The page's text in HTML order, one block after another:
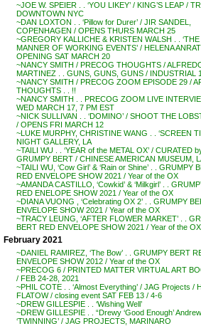
~JOE W. SPEIER . . ‘YOU LIKEY’ / KING’S LEAP /
DOWNTOWN NYC
~DAN LOXTON . . ‘Pillow for Durer’ / JIR SANDEL,
COPENHAGEN / OPENS THURS MARCH 25
~GREGORY KALLICHE & KRISTEN WALSH . . ‘THE
MANNER OF WORKING EVENTS’ / HELENA
OPENING SAT MARCH 20
~NANCY SMITH / PRECOG THOUGHTS /
MARTINEZ . . GUNS, GUNS, GUNS / INDUSTRIAL
~NANCY SMITH / PRECOG ZOOM EPISODE 29 /
THOUGHTS . . !!
~NANCY SMITH . . PRECOG ZOOM LIVE
WED MARCH 17, 7 PM EST
~NICK SULLIVAN . . ‘DOMINO’ / SHOOT THE
/ OPENS FRI MARCH 12
~LUKE MURPHY, CHRISTINE WANG . . ‘SCREEN
NIGHT GALLERY, LA
~TAILI WU . . ‘YEAR of the METAL OX’ / CURATED
GRUMPY BERT / CHINESE AMERICAN MUSEUM,
~TAILI WU, ‘Cow Girl’ & ‘Rain or Shine’ . . GRUMPY
RED ENVELOPE SHOW 2021 / Year of the OX
~AMANDA CASTILLO, ‘Cowkid’ & ‘Milkgirl’ . .
RED ENELOPE SHOW 2021 / Year of the OX
~DIANA VUONG , ‘Celebrating OX 2’ . . GRUMPY
ENVELOPE SHOW 2021 / Year of the OX
~TRACY LEUNG, ‘AFTER FLOWER MARKET’ . .
BERT RED ENVELOPE SHOW 2021 / Year of the OX
February 2021
~DANIEL RAMIREZ, ‘The Bow’ . . GRUMPY BERT
ENVELOPE SHOW 2012 / Year of the OX
~PRECOG 6 / PRINTED MATTER VIRTUAL ART
/ FEB 24-28, 2021
~PHIL COTE . . ‘Almost Everything’ / JAG Projects /
FLATOW / closing event SAT FEB 13 / 4-6
~DREW GILLESPIE . . ‘Wishing Well’
~DREW GILLESPIE . . “Drewy ‘Good Enough’
‘TWINNING’ / JAG PROJECTS, MARINARO